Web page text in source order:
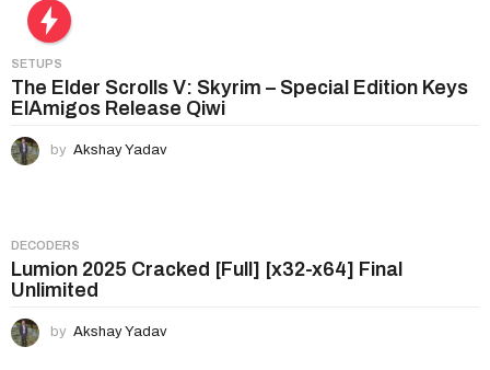
SETUPS
The Elder Scrolls V: Skyrim – Special Edition Keys
ElAmigos Release Qiwi
by Akshay Yadav
DECODERS
Lumion 2025 Cracked [Full] [x32-x64] Final
Unlimited
by Akshay Yadav